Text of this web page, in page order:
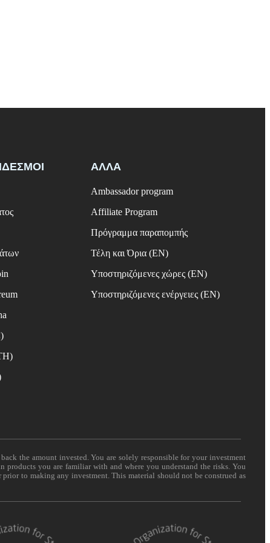
ΑΛΛΑ
Ambassador program
Affiliate Program
Πρόγραμμα παραπομπής
Τέλη και Όρια (EN)
Υποστηριζόμενες χώρες (EN)
Υποστηριζόμενες ενέργειες (EN)
the amount invested. You are solely responsible for your investment
you are familiar with and where you understand the risks. You
to making any investment. This material should not be construed as